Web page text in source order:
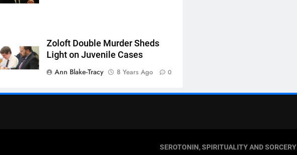
Zoloft Double Murder Sheds
Light on Juvenile Cases
Ann Blake-Tracy
8 Years Ago 0
SEROTONIN, SPIRITUALITY AND SORCERY